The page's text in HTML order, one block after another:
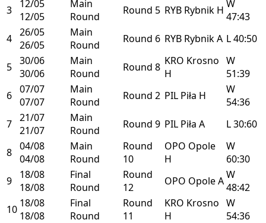
3
12/05
12/05
Main
Round
Round 5 RYB Rybnik H W
47:43
4 26/05
26/05
Main
Round
Round 6 RYB RybnikA L40:50
5 30/06
30/06
Main
Round
Round 8 KRO Krosno
H
W
51:39
6 07/07
07/07
Main
Round
Round 2 PIL Piła H
W
54:36
7 21/07
21/07
Main
Round
Round 9 PIL Piła A L30:60
8 04/08
04/08
Main
Round
Round
10
OPO Opole
H
W
60:30
9
18/08
18/08
Final
Round
Round
12
OPO OpoleAW
48:42
10 18/08
18/08
Final
Round
Round
11
KRO Krosno
H
W
54:36